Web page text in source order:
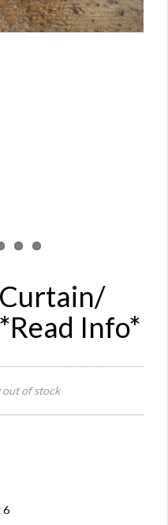
Info*
of stock
6